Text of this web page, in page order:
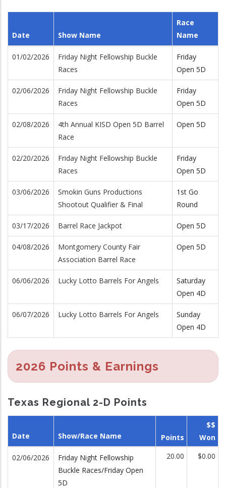
Date Show Name
Race
Name
01/02/2026
Friday Night Fellowship Buckle
Races
Friday
Open 5D
02/06/2026
Friday Night Fellowship Buckle
Races
Friday
Open 5D
02/08/2026
4th Annual KISD Open 5D Barrel
Race
Open 5D
02/20/2026
Friday Night Fellowship Buckle
Races
Friday
Open 5D
03/06/2026
Smokin Guns Productions
Shootout Qualifier & Final
1st Go
Round
03/17/2026 Barrel Race Jackpot Open 5D
04/08/2026
Montgomery County Fair
Association Barrel Race
Open 5D
06/06/2026 Lucky Lotto Barrels For Angels
Saturday
Open 4D
06/07/2026 Lucky Lotto Barrels For Angels
Sunday
Open 4D
2026 Points & Earnings
Texas Regional 2-D Points
Date Show/Race Name Points
$$
Won
02/06/2026
Friday Night Fellowship
Buckle Races/Friday Open
5D
20.00 $0.00